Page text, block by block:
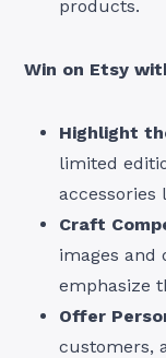
products.
Win on Etsy
Highlight
limited
accessories
Craft
images and
emphasize
Offer
customers,